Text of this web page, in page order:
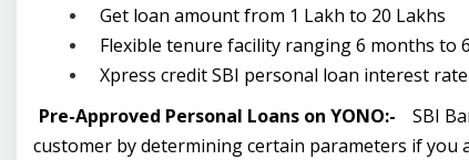
Get loan amount from 1 Lakh to 20 Lakhs
Flexible tenure facility ranging 6 months to
Xpress credit SBI personal loan interest
Pre-Approved Personal Loans on YONO:-
SBI
customer by determining certain parameters if you